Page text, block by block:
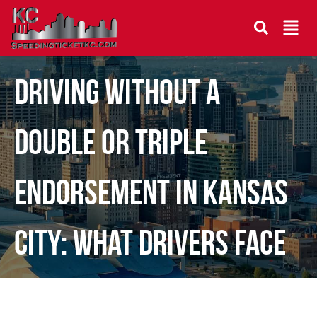
Driving Without a
Double or Triple
Endorsement in Kansas
City: What Drivers Face